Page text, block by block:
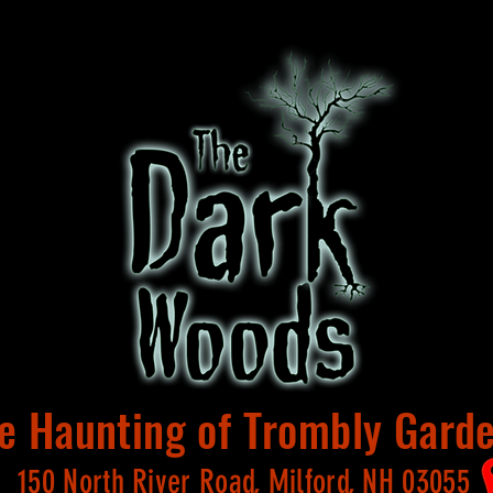
Haunting of Trombly
150 North River Road, Milford, NH 03055